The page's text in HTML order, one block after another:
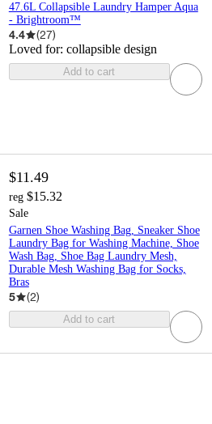
47.6L Collapsible Laundry Hamper Aqua
- Brightroom™
4.4 (27)
Loved for: collapsible design
Add to cart
$11.49
reg $15.32
Sale
Garnen Shoe Washing Bag, Sneaker Shoe
Laundry Bag for Washing Machine, Shoe
Wash Bag, Shoe Bag Laundry Mesh,
Durable Mesh Washing Bag for Socks,
Bras
5 (2)
Add to cart